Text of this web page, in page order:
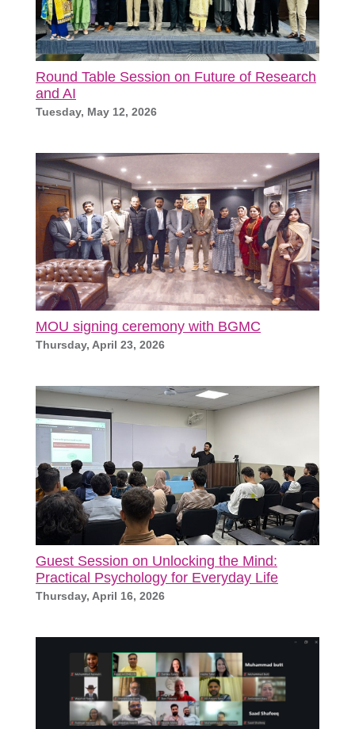
Round Table Session on Future of Research
and AI
Tuesday, May 12, 2026
MOU signing ceremony with BGMC
Thursday, April 23, 2026
Guest Session on Unlocking the Mind:
Practical Psychology for Everyday Life
Thursday, April 16, 2026